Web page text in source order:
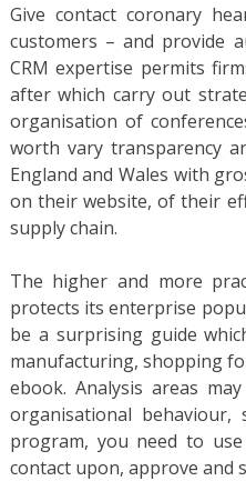
Give contact coronary
customers – and provide
CRM expertise permits
after which carry out
organisation of
worth vary transparency
England and Wales with
on their website, of their
supply chain.
The higher and more
protects its enterprise
be a surprising guide
manufacturing, shopping
ebook. Analysis areas
organisational
program, you need to
contact upon, approve and